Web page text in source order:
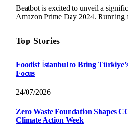
Beatbot is excited to unveil a
Amazon Prime Day 2024.
Top Stories
Foodist İstanbul to Bring
Focus
24/07/2026
Zero Waste Foundation Shapes
Climate Action Week